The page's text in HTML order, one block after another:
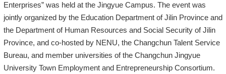
Enterprises” was held at the Jingyue Campus. The event was
jointly organized by the Education Department of Jilin Province and
the Department of Human Resources and Social Security of Jilin
Province, and co-hosted by NENU, the Changchun Talent Service
Bureau, and member universities of the Changchun Jingyue
University Town Employment and Entrepreneurship Consortium.